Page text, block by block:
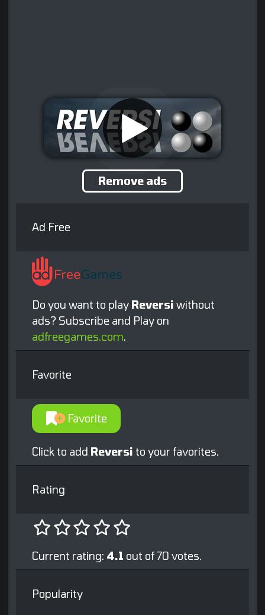
Remove ads
Ad Free
Do you want to play Reversi without
ads? Subscribe and Play on
adfreegames.com.
Favorite
Favorite
Click to add Reversi to your favorites.
Rating
Current rating: 4.1 out of 70 votes.
Popularity